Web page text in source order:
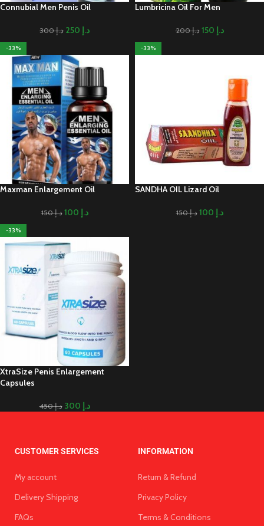
Connubial Men Penis Oil
د.إ300 د.إ
Lumbricina Oil For Men
د.إ200 د.إ
-33%
Maxman Enlargement Oil
د.إ150 د.إ
-33%
SANDHA OIL Lizard Oil
د.إ150 د.إ
-33%
XtraSize Penis Enlargement
Capsules
د.إ450 د.إ
CUSTOMER SERVICES
My account
Delivery Shipping
FAQs
INFORMATION
Return & Refund
Privacy Policy
Terms & Conditions